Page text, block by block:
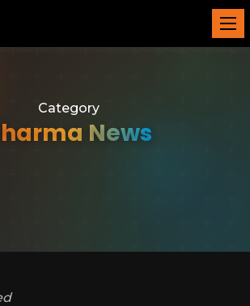
Category
News